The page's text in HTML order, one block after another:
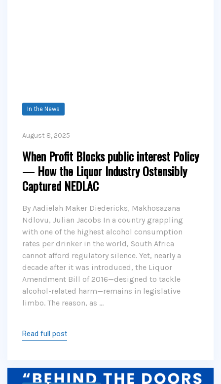
In the News
August 8, 2025
When Profit Blocks public interest Policy
— How the Liquor Industry Ostensibly
Captured NEDLAC
By Aadielah Maker Diedericks, Makhosazana
Ndlovu, Julian Jacobs In a country grappling
with one of the highest alcohol consumption
rates per drinker in the world, South Africa
cannot afford regulatory silence. Yet, nearly a
decade after it was introduced, the Liquor
Amendment Bill of 2016—designed to tackle
alcohol-related harm—remains in legislative
limbo. The reason, as …
Read full post